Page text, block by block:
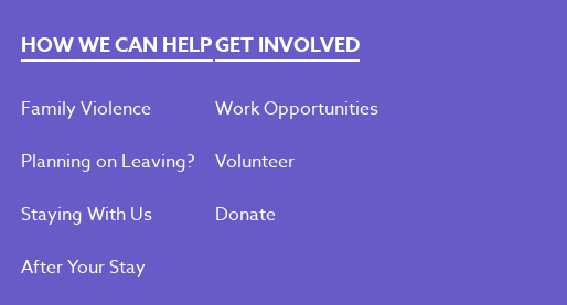
HOW WE CAN HELP
Family Violence
Planning on Leaving?
Staying With Us
After Your Stay
GET INVOLVED
Work Opportunities
Volunteer
Donate